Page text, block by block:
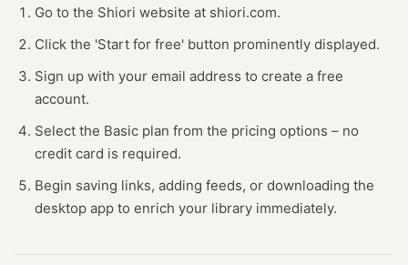
Go to the Shiori website at shiori.com.
Click the 'Start for free' button prominently displayed.
Sign up with your email address to create a free
account.
Select the Basic plan from the pricing options – no
credit card is required.
Begin saving links, adding feeds, or downloading the
desktop app to enrich your library immediately.